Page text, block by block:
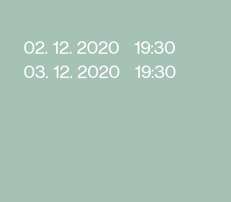
02. 12. 2020
19:30
03. 12. 2020
19:30